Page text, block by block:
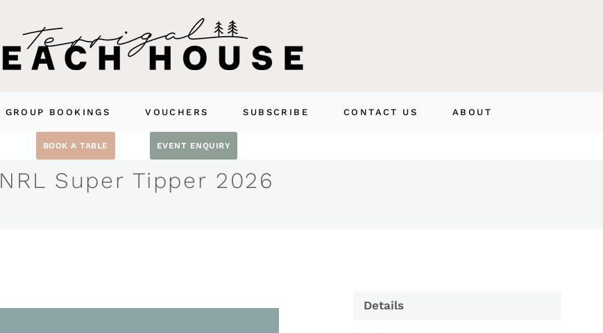
GROUP BOOKINGS VOUCHERS SUBSCRIBE CONTACT US ABOUT
BOOK A TABLE EVENT ENQUIRY
NRL Super Tipper 2026
Details